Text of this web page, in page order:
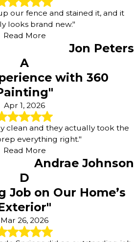
our fence and stained it, and it
looks brand new."
Read More
Jon Peters
A
with 360
Apr 1, 2026
clean and they actually took the
everything right."
Read More
Andrae Johnson
D
Job on Our Home’s
Mar 26, 2026